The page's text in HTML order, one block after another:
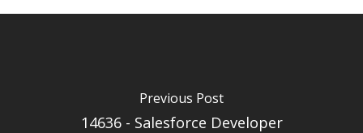
Previous Post
14636 - Salesforce Developer